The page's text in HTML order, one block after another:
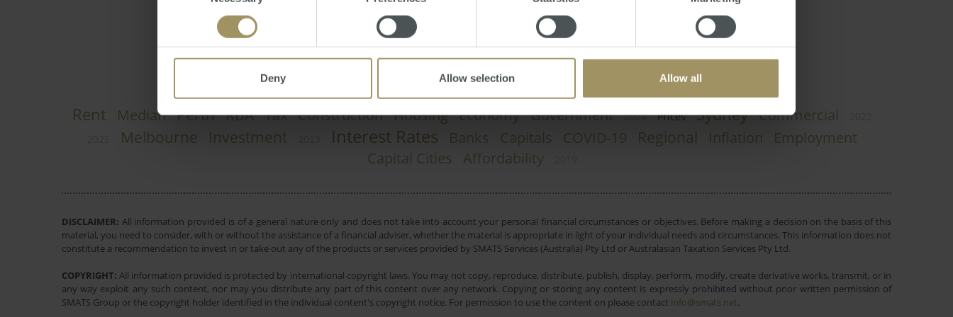
Deny Allow selection Allow all
Rent Median Perth RBA Tax Construction Housing Economy Government 2024 Prices Sydney Commercial
Melbourne Investment Interest Rates Banks Capitals COVID-19 Regional Inflation
Employment
Capital Cities
Affordability
DISCLAIMER: All information provided is of a general nature only and does not take into account your personal financial circumstances or objectives. Before making a decision on the basis of this
material, you need to consider, with or without the assistance of a financial adviser, whether the material is appropriate in light of your individual needs and circumstances. This information does not
constitute a recommendation to invest in or take out any of the products or services provided by SMATS Services (Australia) Pty Ltd or Australasian Taxation Services Pty Ltd.
COPYRIGHT: All information provided is protected by international copyright laws. You may not copy, reproduce, distribute, publish, display, perform, modify, create derivative works, transmit, or in
any way exploit any such content, nor may you distribute any part of this content over any network. Copying or storing any content is expressly prohibited without prior written permission of
SMATS Group or the copyright holder identified in the individual content's copyright notice. For permission to use the content on please contact info@smats.net.